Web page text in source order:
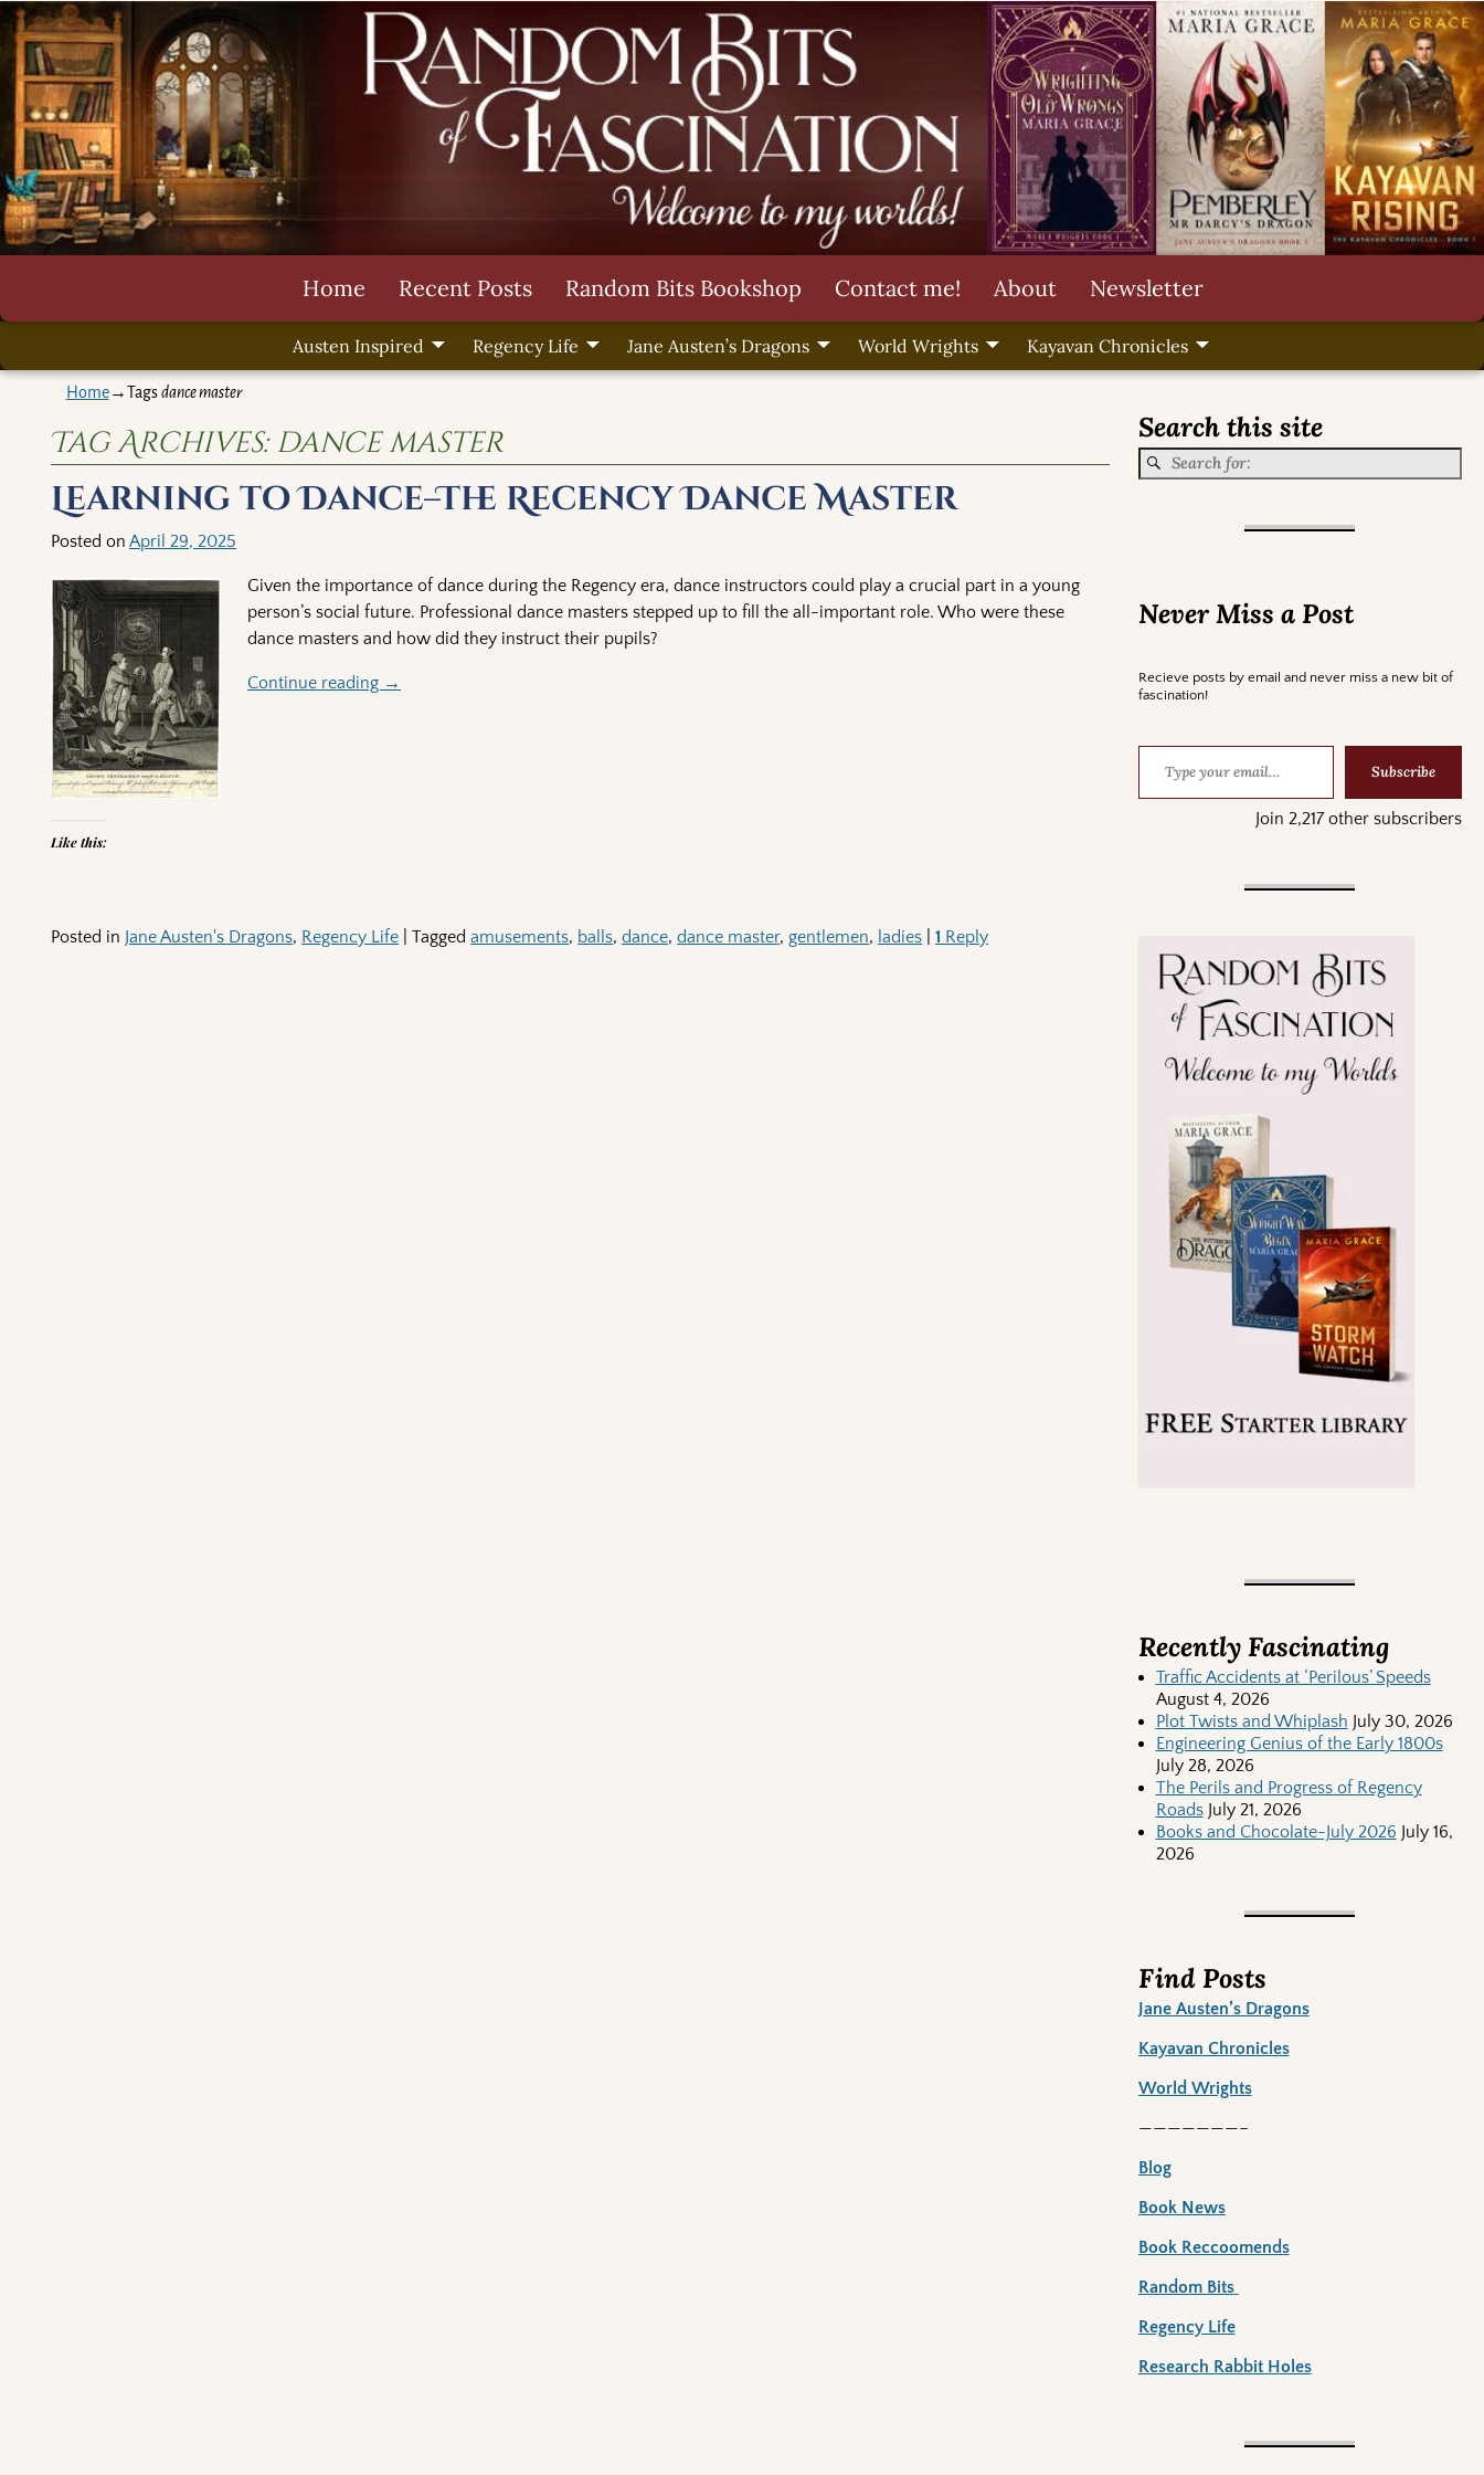
Home Recent Posts Random Bits Bookshop Contact me! About Newsletter
Austen Inspired Regency Life Jane Austen’s Dragons World Wrights Kayavan Chronicles
Home→Tagsdance master
Tag Archives:dance master
Learning to Dance–The Recency Dance Master
Posted onApril 29, 2025
Given the importance of dance during the Regency era, dance instructors could play a crucial part in a young
person’s social future. Professional dance masters stepped up to fill the all-important role. Who were these
dance masters and how did they instruct their pupils?
Continue reading →
Like this:
Posted in Jane Austen's Dragons, Regency Life |Tagged amusements, balls,dance,dance master,gentlemen, ladies |1 Reply
Search this site
Never Miss a Post
Recieve posts by email and never miss a new bit of
fascination!
Subscribe
Join 2,217 other subscribers
Recently Fascinating
Traffic Accidents at ‘Perilous’ Speeds
August 4, 2026
Plot Twists and Whiplash July 30, 2026
Engineering Genius of the Early 1800s
July 28, 2026
The Perils and Progress of Regency
Roads July 21, 2026
Books and Chocolate-July 2026 July 16,
2026
Find Posts
Jane Austen’s Dragons
Kayavan Chronicles
World Wrights
———————–
Blog
Book News
Book Reccoomends
Random Bits
Regency Life
Research Rabbit Holes